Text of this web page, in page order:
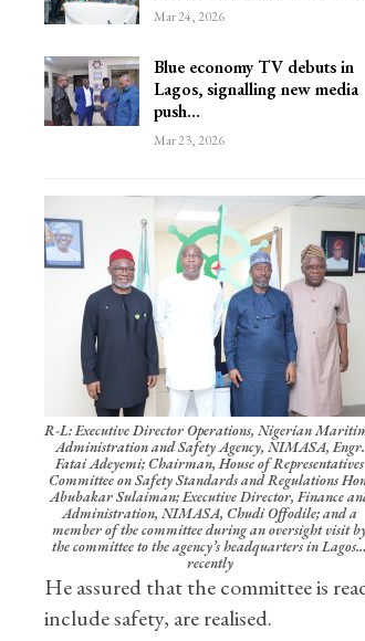
Mar 24, 2026
Blue economy TV debuts in
Lagos, signalling new media
push…
Mar 23, 2026
R-L: Executive Director Operations, Nigerian
Administration and Safety Agency, NIMASA, Engr.
Fatai Adeyemi; Chairman, House of Representatives
Committee on Safety Standards and Regulations
Abubakar Sulaiman; Executive Director, Finance
Administration, NIMASA, Chudi Offodile; and a
member of the committee during an oversight visit
the committee to the agency’s headquarters in Lagos…
recently
He assured that the committee is
include safety, are realised.